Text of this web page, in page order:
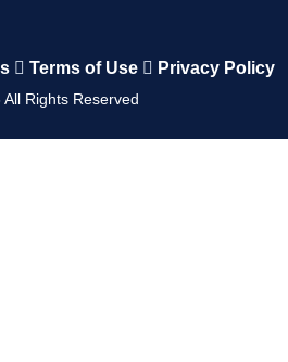
Terms of Use Privacy Policy
All Rights Reserved